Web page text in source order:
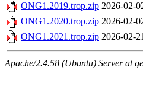
ONG1.2019.trop.zip 2026-02-
ONG1.2020.trop.zip 2026-02-
ONG1.2021.trop.zip 2026-02-
Apache/2.4.58 (Ubuntu) Server at